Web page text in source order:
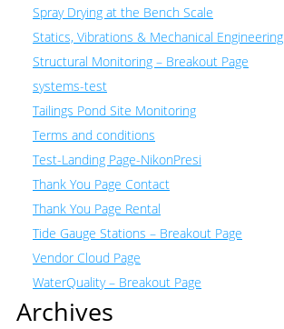
Spray Drying at the Bench Scale
Statics, Vibrations & Mechanical Engineering
Structural Monitoring – Breakout Page
systems-test
Tailings Pond Site Monitoring
Terms and conditions
Test-Landing Page-NikonPresi
Thank You Page Contact
Thank You Page Rental
Tide Gauge Stations – Breakout Page
Vendor Cloud Page
WaterQuality – Breakout Page
Archives